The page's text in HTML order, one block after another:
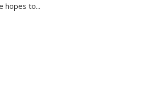
hopes to...